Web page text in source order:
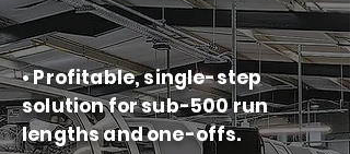
• Profitable, single-step
solution for sub-500 run
lengths and one-offs.